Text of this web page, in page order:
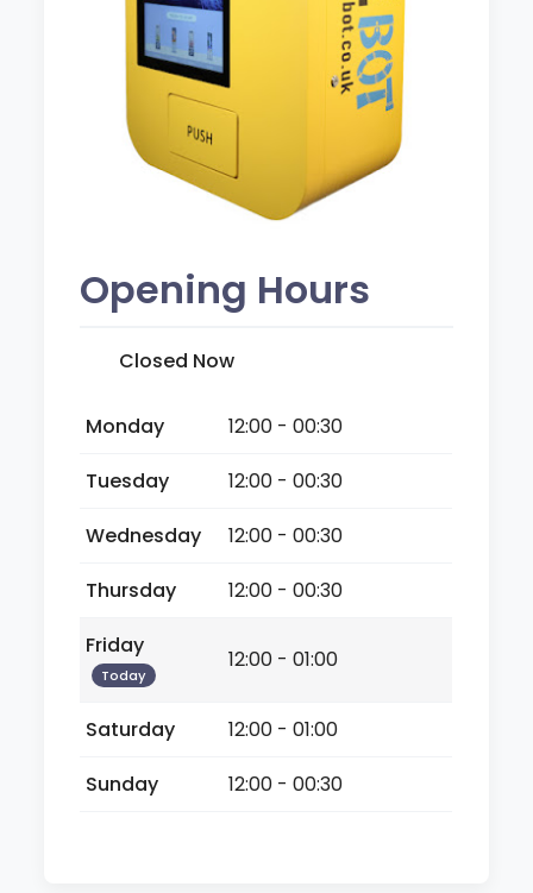
Opening Hours
Closed Now
Monday
12:00 - 00:30
Tuesday
12:00 - 00:30
Wednesday
12:00 - 00:30
Thursday
12:00 - 00:30
Friday
Today
12:00 - 01:00
Saturday
12:00 - 01:00
Sunday
12:00 - 00:30